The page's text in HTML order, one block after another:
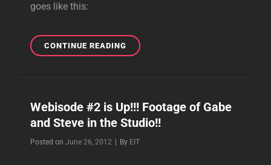
goes like this:
CONTINUE READING‘’SETTLE
DOWN’’
PART
1
Webisode #2 is Up!!! Footage of Gabe
and Steve in the Studio!!
Posted on June 26, 2012 By Byline
EIT